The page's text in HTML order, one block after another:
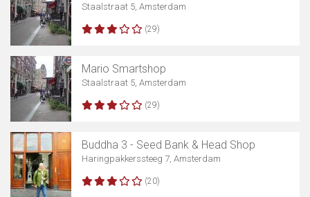
Staalstraat 5, Amsterdam
(29)
Mario Smartshop
Staalstraat 5, Amsterdam
(29)
Buddha 3 - Seed Bank & Head Shop
Haringpakkerssteeg 7, Amsterdam
(20)